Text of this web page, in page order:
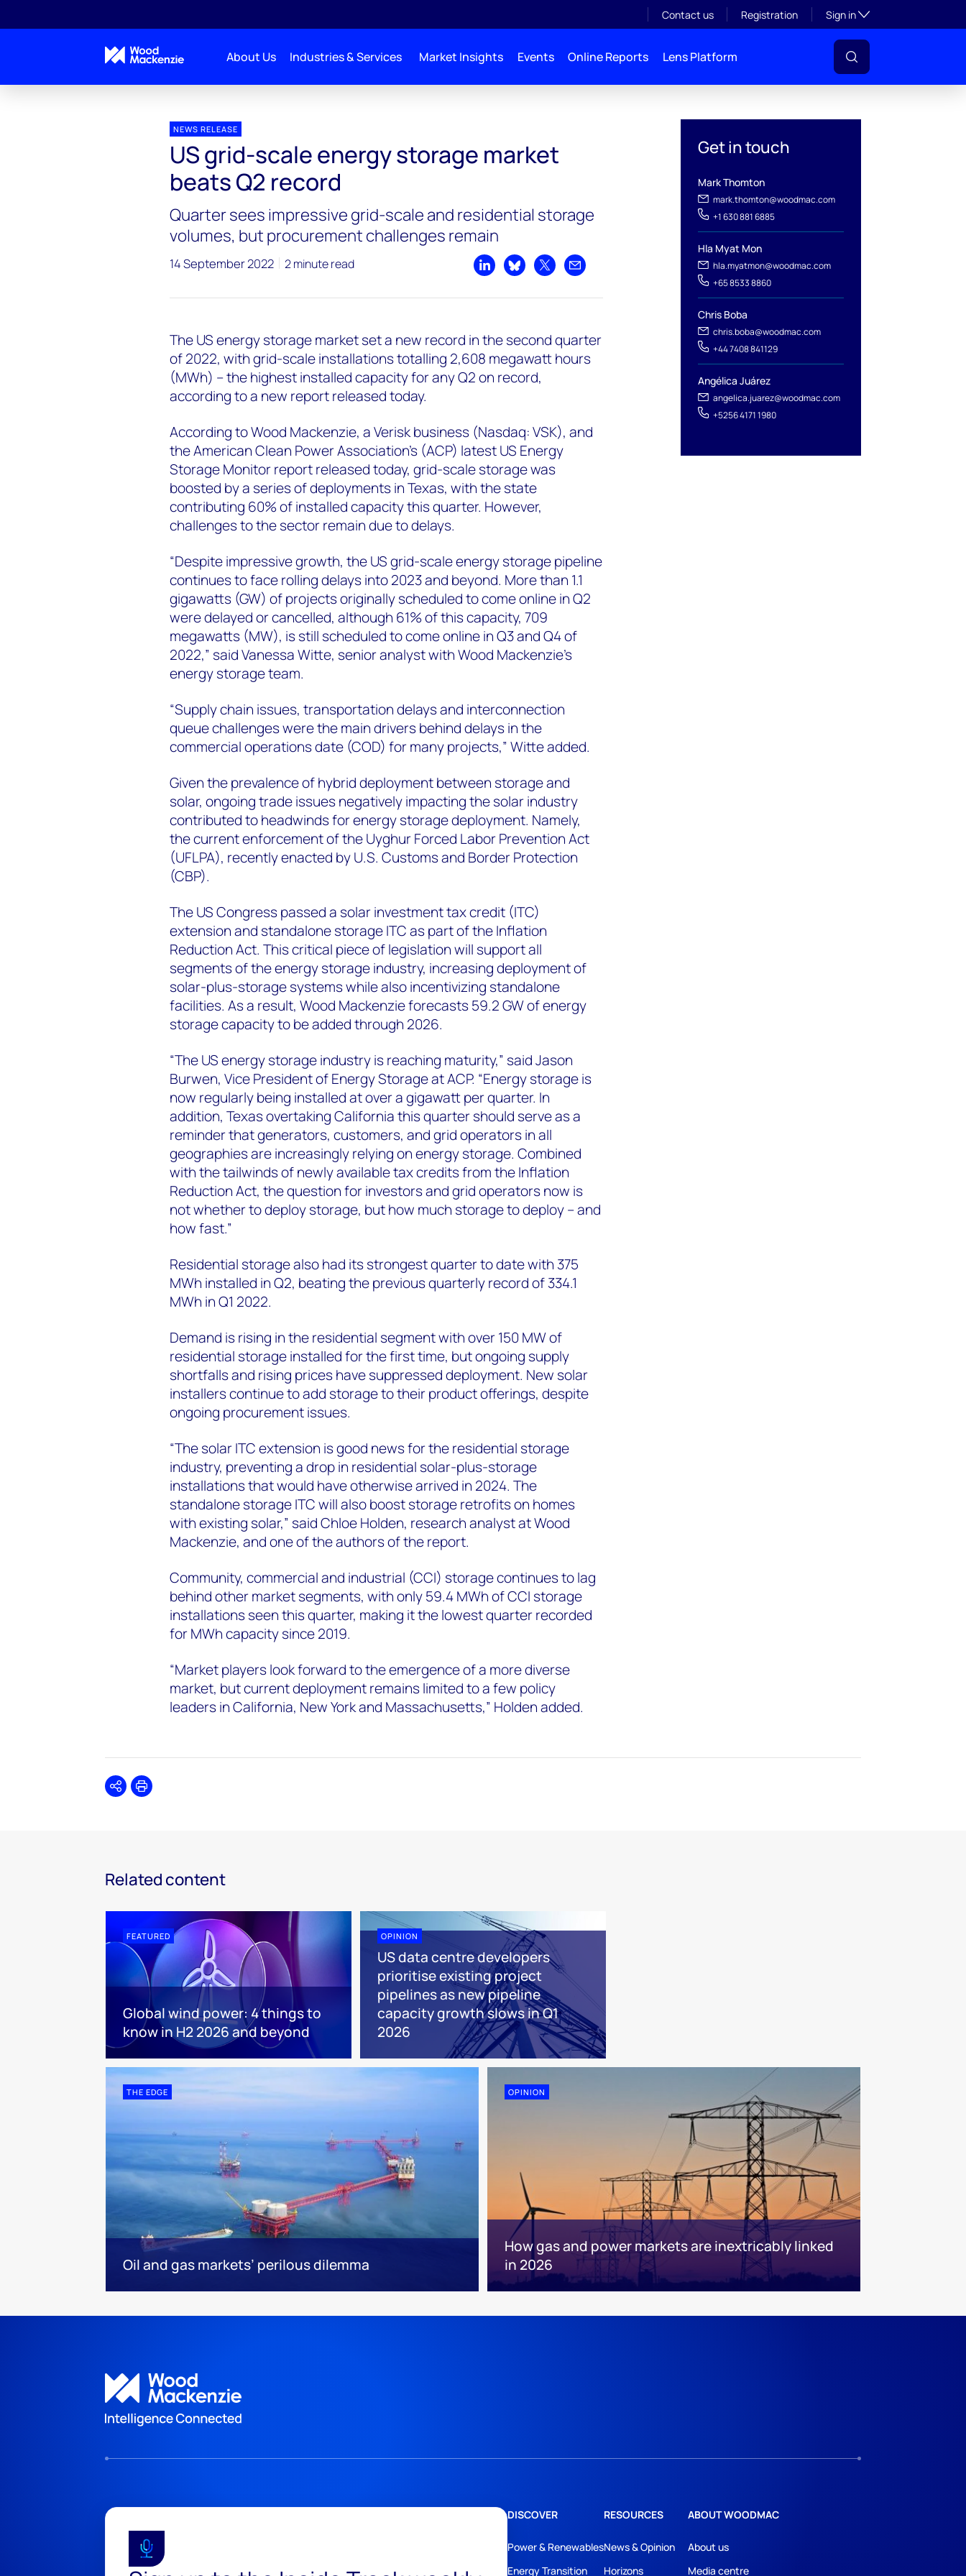
Contact us Registration Sign inToggle subsection
About Us Industries & Services Market Insights Events Online Reports Lens Platform
Get in touch
Mark Thomton
mark.thomton@woodmac.com
+1 630 881 6885
Hla Myat Mon
hla.myatmon@woodmac.com
+65 8533 8860
Chris Boba
chris.boba@woodmac.com
+44 7408 841129
Angélica Juárez
angelica.juarez@woodmac.com
+5256 4171 1980
NEWS RELEASE
US grid-scale energy storage market
beats Q2 record
Quarter sees impressive grid-scale and residential storage
volumes, but procurement challenges remain
14 September 2022 2 minute read
Share on LinkedIn
Share on Bluesky
Share on XShare by email
The US energy storage market set a new record in the second quarter
of 2022, with grid-scale installations totalling 2,608 megawatt hours
(MWh) – the highest installed capacity for any Q2 on record,
according to a new report released today.
According to Wood Mackenzie, a Verisk business (Nasdaq: VSK), and
the American Clean Power Association’s (ACP) latest US Energy
Storage Monitor report released today, grid-scale storage was
boosted by a series of deployments in Texas, with the state
contributing 60% of installed capacity this quarter. However,
challenges to the sector remain due to delays.
“Despite impressive growth, the US grid-scale energy storage pipeline
continues to face rolling delays into 2023 and beyond. More than 1.1
gigawatts (GW) of projects originally scheduled to come online in Q2
were delayed or cancelled, although 61% of this capacity, 709
megawatts (MW), is still scheduled to come online in Q3 and Q4 of
2022,” said Vanessa Witte, senior analyst with Wood Mackenzie’s
energy storage team.
“Supply chain issues, transportation delays and interconnection
queue challenges were the main drivers behind delays in the
commercial operations date (COD) for many projects,” Witte added.
Given the prevalence of hybrid deployment between storage and
solar, ongoing trade issues negatively impacting the solar industry
contributed to headwinds for energy storage deployment. Namely,
the current enforcement of the Uyghur Forced Labor Prevention Act
(UFLPA), recently enacted by U.S. Customs and Border Protection
(CBP).
The US Congress passed a solar investment tax credit (ITC)
extension and standalone storage ITC as part of the Inflation
Reduction Act. This critical piece of legislation will support all
segments of the energy storage industry, increasing deployment of
solar-plus-storage systems while also incentivizing standalone
facilities. As a result, Wood Mackenzie forecasts 59.2 GW of energy
storage capacity to be added through 2026.
“The US energy storage industry is reaching maturity,” said Jason
Burwen, Vice President of Energy Storage at ACP. “Energy storage is
now regularly being installed at over a gigawatt per quarter. In
addition, Texas overtaking California this quarter should serve as a
reminder that generators, customers, and grid operators in all
geographies are increasingly relying on energy storage. Combined
with the tailwinds of newly available tax credits from the Inflation
Reduction Act, the question for investors and grid operators now is
not whether to deploy storage, but how much storage to deploy – and
how fast.”
Residential storage also had its strongest quarter to date with 375
MWh installed in Q2, beating the previous quarterly record of 334.1
MWh in Q1 2022.
Demand is rising in the residential segment with over 150 MW of
residential storage installed for the first time, but ongoing supply
shortfalls and rising prices have suppressed deployment. New solar
installers continue to add storage to their product offerings, despite
ongoing procurement issues.
“The solar ITC extension is good news for the residential storage
industry, preventing a drop in residential solar-plus-storage
installations that would have otherwise arrived in 2024. The
standalone storage ITC will also boost storage retrofits on homes
with existing solar,” said Chloe Holden, research analyst at Wood
Mackenzie, and one of the authors of the report.
Community, commercial and industrial (CCI) storage continues to lag
behind other market segments, with only 59.4 MWh of CCI storage
installations seen this quarter, making it the lowest quarter recorded
for MWh capacity since 2019.
“Market players look forward to the emergence of a more diverse
market, but current deployment remains limited to a few policy
leaders in California, New York and Massachusetts,” Holden added.
SharePrint
Related content
FEATURED
Global wind power: 4 things to
know in H2 2026 and beyond
OPINION
US data centre developers
prioritise existing project
pipelines as new pipeline
capacity growth slows in Q1
2026
THE EDGE
Oil and gas markets’ perilous dilemma
OPINION
How gas and power markets are inextricably linked
in 2026
DISCOVER
Power & Renewables
Energy Transition
RESOURCES
News & Opinion
Horizons
ABOUT WOODMAC
About us
Media centre